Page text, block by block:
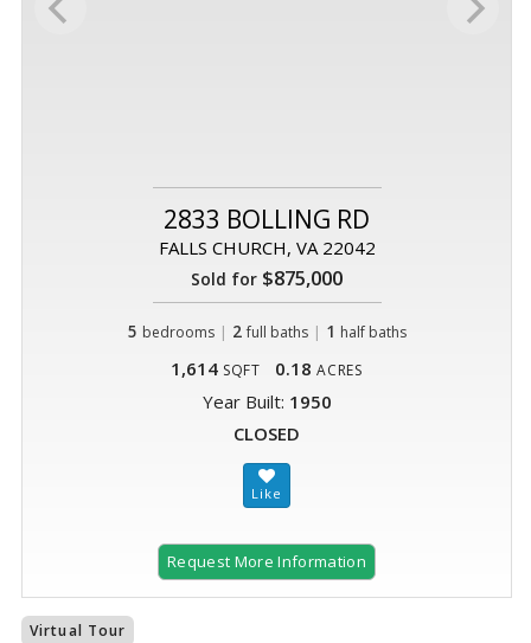
2833 BOLLING RD
FALLS CHURCH, VA 22042
Sold for $875,000
5 bedrooms | 2 full baths| 1 half baths
1,614 SQFT 0.18 ACRES
Year Built: 1950
CLOSED
Request More Information
Virtual Tour